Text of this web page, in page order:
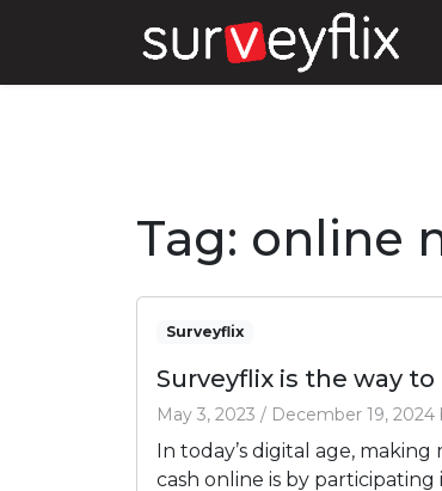
Tag: online
Surveyflix
Surveyflix is the way to
May 3, 2023 / December 19, 2024
In today’s digital age,
cash online is by